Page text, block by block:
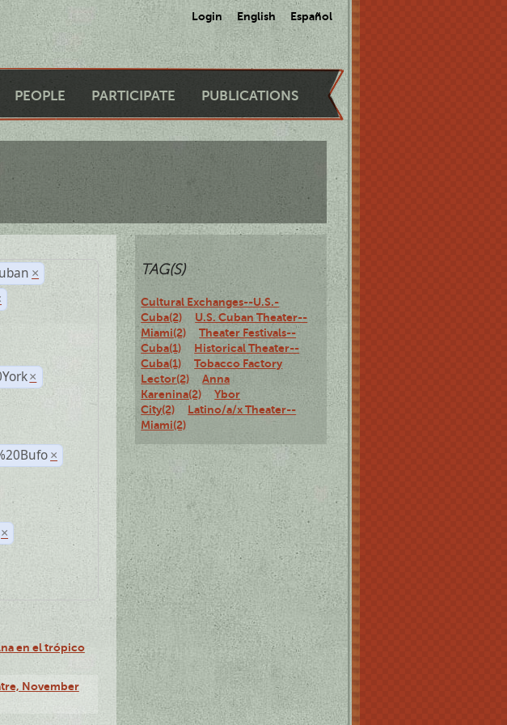
Login English Español
PEOPLE PARTICIPATE PUBLICATIONS
×
×
×
×
en el trópico
November
TAG(S)
Cultural Exchanges--U.S.-
Cuba(2)
U.S. Cuban Theater--
Miami(2)
Theater Festivals--
Cuba(1)
Historical Theater--
Cuba(1)
Tobacco Factory
Lector(2)
Anna
Karenina(2)
Ybor
City(2)
Latino/a/x Theater--
Miami(2)